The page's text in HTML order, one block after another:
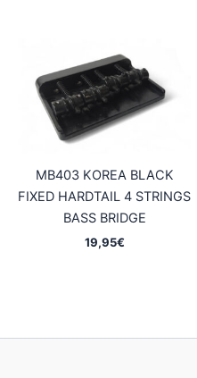
MB403 KOREA BLACK
FIXED HARDTAIL 4 STRINGS
BASS BRIDGE
19,95€